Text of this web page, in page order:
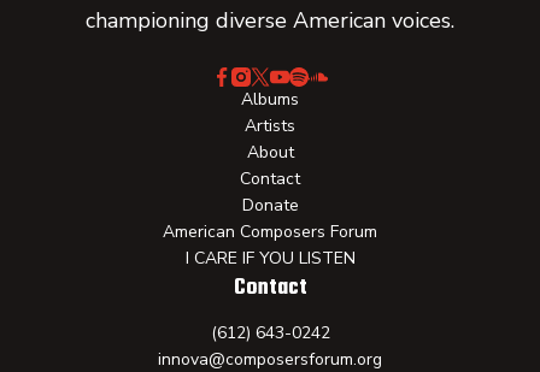
championing diverse American voices.
Albums
Artists
About
Contact
Donate
American Composers Forum
I CARE IF YOU LISTEN
Contact
(612) 643-0242
innova@composersforum.org